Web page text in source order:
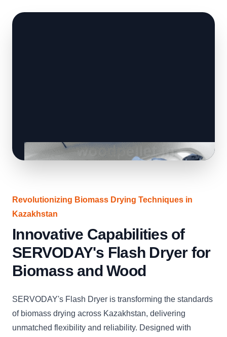
Revolutionizing Biomass Drying Techniques in
Kazakhstan
Innovative Capabilities of
SERVODAY's Flash Dryer for
Biomass and Wood
SERVODAY's Flash Dryer is transforming the standards
of biomass drying across Kazakhstan, delivering
unmatched flexibility and reliability. Designed with